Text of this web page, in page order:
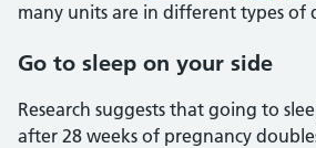
many units are in different types of
Go to sleep on your side
Research suggests that going to
after 28 weeks of pregnancy